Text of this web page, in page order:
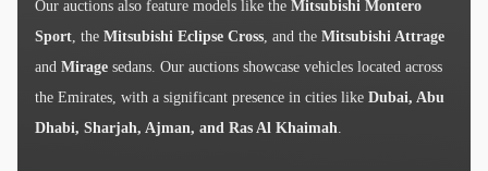
Our auctions also feature models like the Mitsubishi Montero
Sport, the Mitsubishi Eclipse Cross, and the Mitsubishi Attrage
and Mirage sedans. Our auctions showcase vehicles located across
the Emirates, with a significant presence in cities like Dubai, Abu
Dhabi, Sharjah, Ajman, and Ras Al Khaimah.